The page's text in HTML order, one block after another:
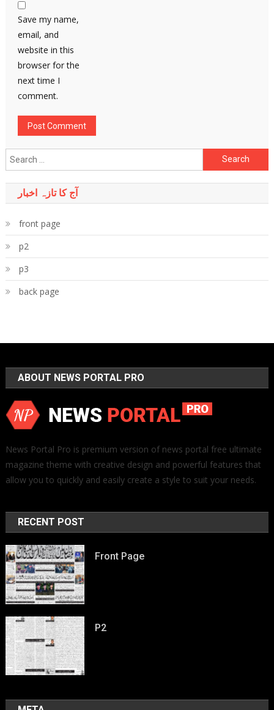
Save my name,
email, and
website in this
browser for the
next time I
comment.
Search
for:
آج کا تازہ اخبار
front page
p2
p3
back page
ABOUT NEWS PORTAL PRO
News Portal Pro is premium version of news portal free ultimate
magazine theme with creative design and powerful features that
allow you to quickly and easily create a style to suit your needs.
RECENT POST
Front Page
P2